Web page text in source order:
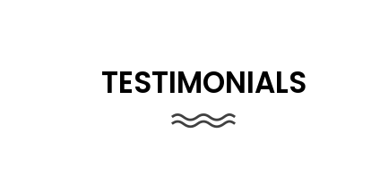
TESTIMONIALS